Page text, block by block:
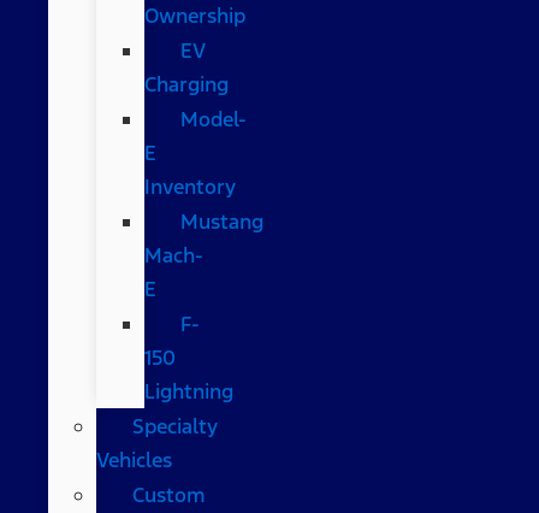
Ownership
EV
Charging
Model-
E
Inventory
Mustang
Mach-
E
F-
150
Lightning
Specialty
Vehicles
Custom